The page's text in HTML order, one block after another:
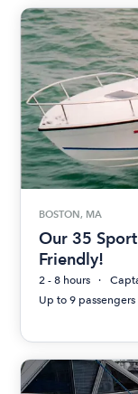
BOSTON, MA
Our 35
Friendly!
2 - 8 hours
Up to 9 passengers